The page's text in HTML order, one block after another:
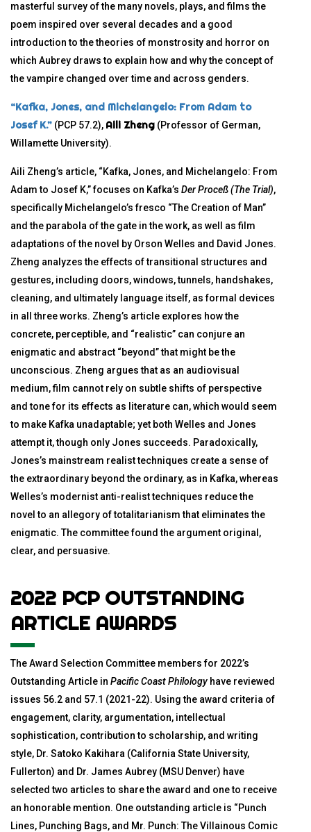
masterful survey of the many novels, plays, and films the
poem inspired over several decades and a good
introduction to the theories of monstrosity and horror on
which Aubrey draws to explain how and why the concept of
the vampire changed over time and across genders.
“Kafka, Jones, and Michelangelo: From Adam to
Josef K.” (PCP 57.2), Aili Zheng (Professor of German,
Willamette University).
Aili Zheng’s article, “Kafka, Jones, and Michelangelo: From
Adam to Josef K,” focuses on Kafka’s Der Proceß(The Trial),
specifically Michelangelo’s fresco “The Creation of Man”
and the parabola of the gate in the work, as well as film
adaptations of the novel by Orson Welles and David Jones.
Zheng analyzes the effects of transitional structures and
gestures, including doors, windows, tunnels, handshakes,
cleaning, and ultimately language itself, as formal devices
in all three works. Zheng’s article explores how the
concrete, perceptible, and “realistic” can conjure an
enigmatic and abstract “beyond” that might be the
unconscious. Zheng argues that as an audiovisual
medium, film cannot rely on subtle shifts of perspective
and tone for its effects as literature can, which would seem
to make Kafka unadaptable; yet both Welles and Jones
attempt it, though only Jones succeeds. Paradoxically,
Jones’s mainstream realist techniques create a sense of
the extraordinary beyond the ordinary, as in Kafka, whereas
Welles’s modernist anti-realist techniques reduce the
novel to an allegory of totalitarianism that eliminates the
enigmatic. The committee found the argument original,
clear, and persuasive.
2022 PCP OUTSTANDING
ARTICLE AWARDS
The Award Selection Committee members for 2022’s
Outstanding Article in Pacific Coast Philology have reviewed
issues 56.2 and 57.1 (2021-22). Using the award criteria of
engagement, clarity, argumentation, intellectual
sophistication, contribution to scholarship, and writing
style, Dr. Satoko Kakihara (California State University,
Fullerton) and Dr. James Aubrey (MSU Denver) have
selected two articles to share the award and one to receive
an honorable mention. One outstanding article is “Punch
Lines, Punching Bags, and Mr. Punch: The Villainous Comic